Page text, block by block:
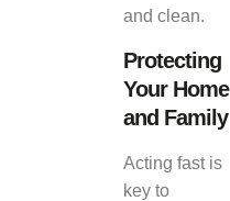
and clean.
Protecting
Your Home
and Family
Acting fast is
key to